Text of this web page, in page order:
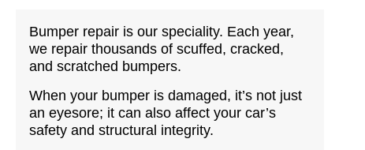
Bumper repair is our speciality. Each year,
we repair thousands of scuffed, cracked,
and scratched bumpers.
When your bumper is damaged, it’s not just
an eyesore; it can also affect your car’s
safety and structural integrity.